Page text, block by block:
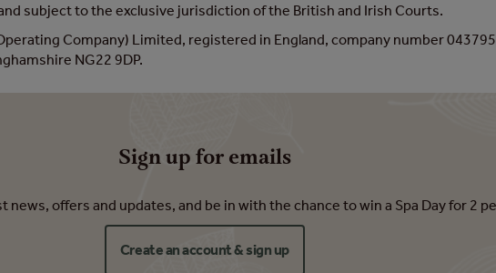
subject to the exclusive jurisdiction of the British and Irish Courts.
Company) Limited, registered in England, company number
NG22 9DP.
Sign up for emails
news, offers and updates, and be in with the chance to win a Spa Day for 2
Create an account & sign up